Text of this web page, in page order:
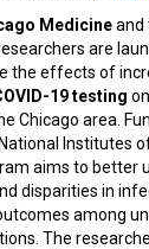
Medicineand
are
the effects of
19 testing on
Chicago area.
Institutes
aims to better
disparities in
among
The